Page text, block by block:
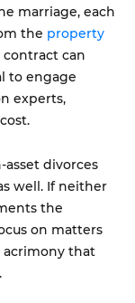
marriage, each
the property
contract can
to engage
experts,
divorces
well. If neither
the
on matters
that